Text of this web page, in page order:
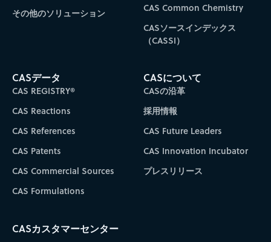
その他のソリューション
CAS Common Chemistry
CASソースインデックス
（CASSI）
CASデータ
CAS REGISTRY®
CAS Reactions
CAS References
CAS Patents
CAS Commercial Sources
CAS Formulations
CASについて
CASの沿革
採用情報
CAS Future Leaders
CAS Innovation Incubator
プレスリリース
CASカスタマーセンター